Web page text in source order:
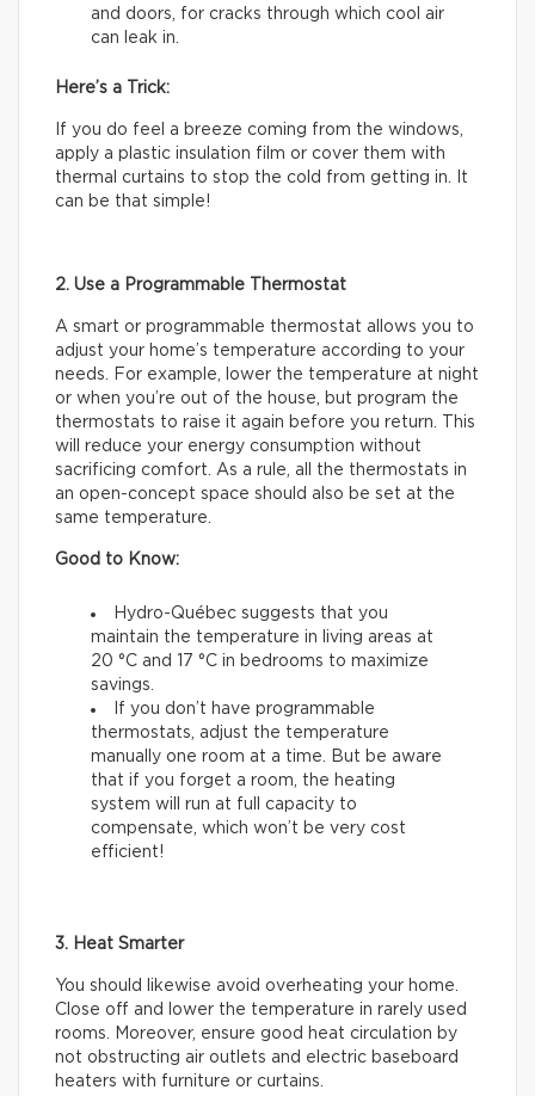
and doors, for cracks through which cool air
can leak in.
Here’s a Trick:
If you do feel a breeze coming from the windows,
apply a plastic insulation film or cover them with
thermal curtains to stop the cold from getting in. It
can be that simple!
2. Use a Programmable Thermostat
A smart or programmable thermostat allows you to
adjust your home’s temperature according to your
needs. For example, lower the temperature at night
or when you’re out of the house, but program the
thermostats to raise it again before you return. This
will reduce your energy consumption without
sacrificing comfort. As a rule, all the thermostats in
an open-concept space should also be set at the
same temperature.
Good to Know:
Hydro-Québec suggests that you
maintain the temperature in living areas at
20 °C and 17 °C in bedrooms to maximize
savings.
If you don’t have programmable
thermostats, adjust the temperature
manually one room at a time. But be aware
that if you forget a room, the heating
system will run at full capacity to
compensate, which won’t be very cost
efficient!
3. Heat Smarter
You should likewise avoid overheating your home.
Close off and lower the temperature in rarely used
rooms. Moreover, ensure good heat circulation by
not obstructing air outlets and electric baseboard
heaters with furniture or curtains.